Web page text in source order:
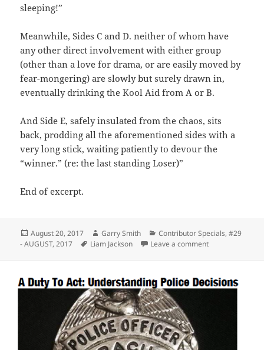
sleeping!”
Meanwhile, Sides C and D. neither of whom have
any other direct involvement with either group
(other than a love for drama, or are easily moved by
fear-mongering) are slowly but surely drawn in,
eventually drinking the Kool Aid from A or B.
And Side E, safely insulated from the chaos, sits
back, prodding all the aforementioned sides with a
very long stick, waiting patiently to devour the
“winner.” (re: the last standing Loser)”
End of excerpt.
Posted
on
August 20, 2017 Author
Garry Smith Categories
Contributor Specials,#29
- AUGUST, 2017
Tags
Liam Jackson Leave a commenton Facebook